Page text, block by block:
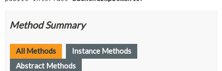
INDEX
HELP
CONSTR
METHOD
Method Summary
All Methods
Instance Methods
Abstract Methods